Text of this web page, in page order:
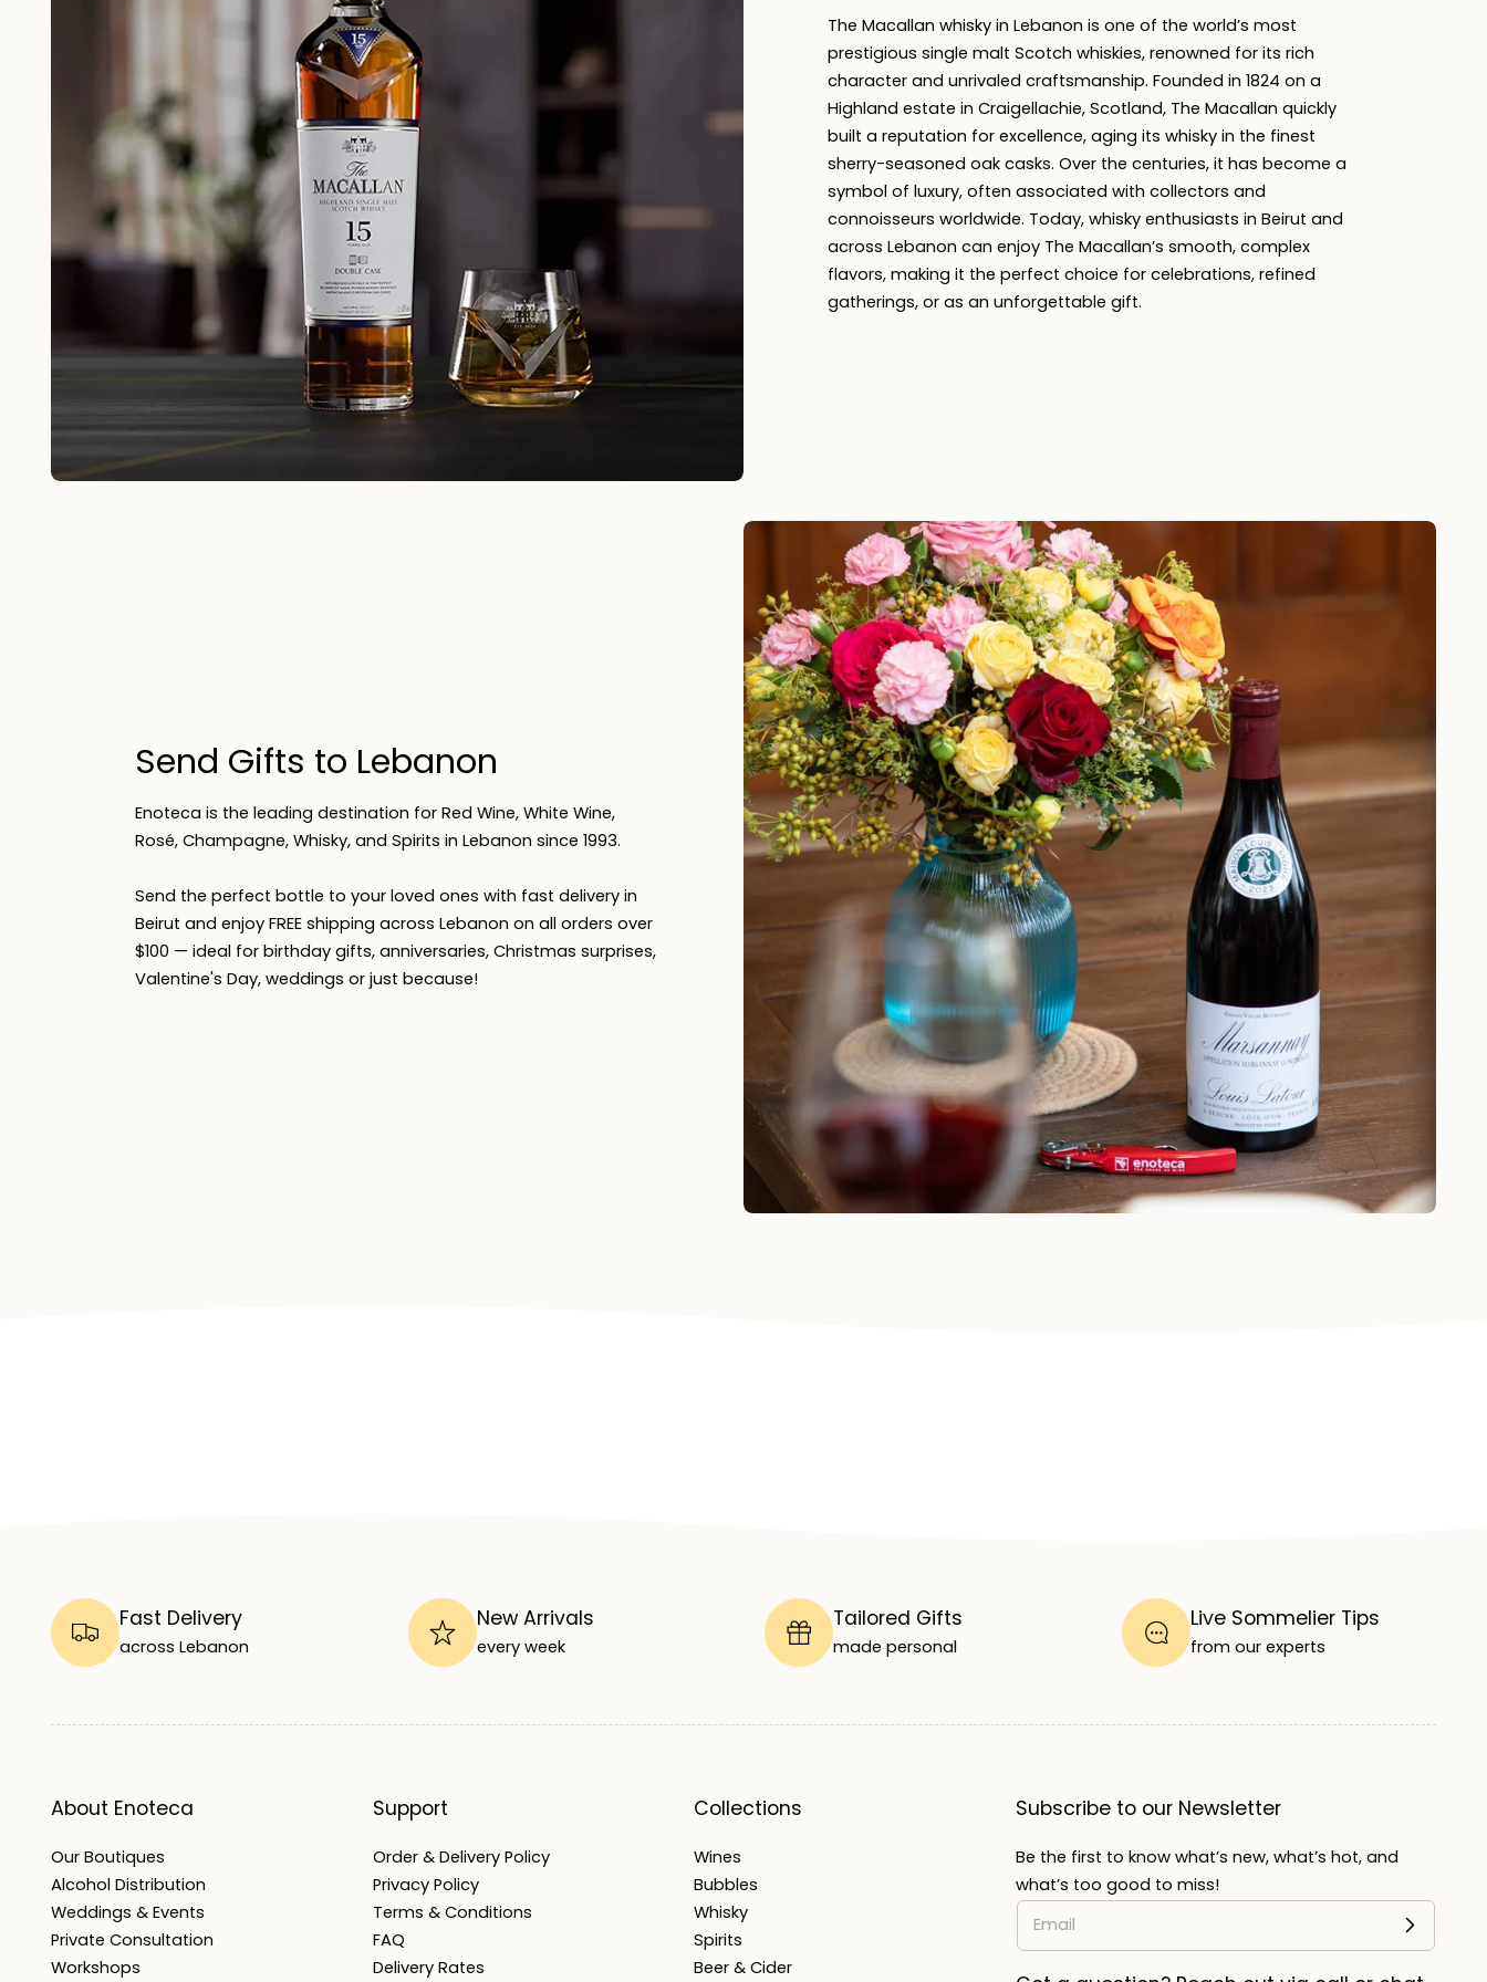
The Macallan whisky in Lebanon is one of the world’s most
prestigious single malt Scotch whiskies, renowned for its rich
character and unrivaled craftsmanship. Founded in 1824 on a
Highland estate in Craigellachie, Scotland, The Macallan quickly
built a reputation for excellence, aging its whisky in the finest
sherry-seasoned oak casks. Over the centuries, it has become a
symbol of luxury, often associated with collectors and
connoisseurs worldwide. Today, whisky enthusiasts in Beirut and
across Lebanon can enjoy The Macallan’s smooth, complex
flavors, making it the perfect choice for celebrations, refined
gatherings, or as an unforgettable gift.
Send Gifts to Lebanon
Enoteca is the leading destination for Red Wine, White Wine,
Rosé, Champagne, Whisky, and Spirits in Lebanon since 1993.
Send the perfect bottle to your loved ones with fast delivery in
Beirut and enjoy FREE shipping across Lebanon on all orders over
$100 — ideal for birthday gifts, anniversaries, Christmas surprises,
Valentine's Day, weddings or just because!
Fast Delivery
across Lebanon
New Arrivals
every week
Tailored Gifts
made personal
Live Sommelier Tips
from our experts
About Enoteca
Our Boutiques
Alcohol Distribution
Weddings & Events
Private Consultation
Workshops
Support
Order & Delivery Policy
Privacy Policy
Terms & Conditions
FAQ
Delivery Rates
Collections
Wines
Bubbles
Whisky
Spirits
Beer & Cider
Subscribe to our Newsletter
Be the first to know what’s new, what’s hot, and
what’s too good to miss!